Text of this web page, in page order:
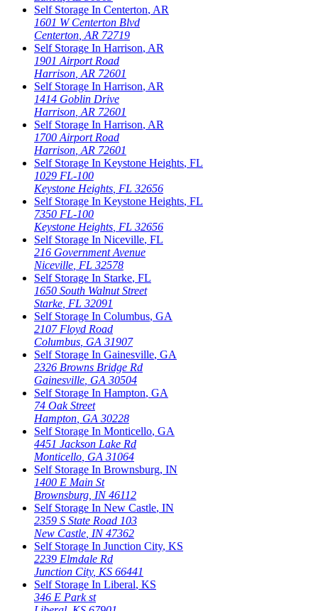
Self Storage In Centerton, AR
1601 W Centerton Blvd
Centerton AR 72719
Self Storage In Harrison, AR
1901 Airport Road
Harrison AR 72601
Self Storage In Harrison, AR
1414 Goblin Drive
Harrison AR 72601
Self Storage In Harrison, AR
1700 Airport Road
Harrison AR 72601
Self Storage In Keystone Heights, FL
1029 FL-100
Keystone Heights FL 32656
Self Storage In Keystone Heights, FL
7350 FL-100
Keystone Heights FL 32656
Self Storage In Niceville, FL
216 Government Avenue
Niceville FL 32578
Self Storage In Starke, FL
1650 South Walnut Street
Starke FL 32091
Self Storage In Columbus, GA
2107 Floyd Road
Columbus GA 31907
Self Storage In Gainesville, GA
2326 Browns Bridge Rd
Gainesville GA 30504
Self Storage In Hampton, GA
74 Oak Street
Hampton GA 30228
Self Storage In Monticello, GA
4451 Jackson Lake Rd
Monticello GA 31064
Self Storage In Brownsburg, IN
1400 E Main St
Brownsburg IN 46112
Self Storage In New Castle, IN
2359 S State Road 103
New Castle IN 47362
Self Storage In Junction City, KS
2239 Elmdale Rd
Junction City, KS 66441
Self Storage In Liberal, KS
346 E Park st